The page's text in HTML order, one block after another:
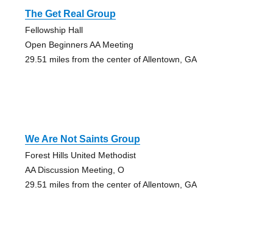
The Get Real Group
Fellowship Hall
Open Beginners AA Meeting
29.51 miles from the center of Allentown, GA
We Are Not Saints Group
Forest Hills United Methodist
AA Discussion Meeting, O
29.51 miles from the center of Allentown, GA